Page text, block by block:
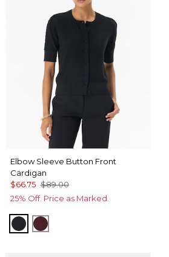
Elbow Sleeve Button Front
Cardigan
$66.75 $89.00
25% Off. Price as Marked.
BlackPort